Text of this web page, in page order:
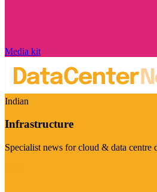
Media kit
Indian
Infrastructure
Specialist news for cloud & data centre